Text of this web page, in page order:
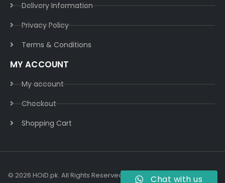
Delivery Information​
Privacy Policy​
Terms & Conditions​
MY ACCOUNT
My account
Checkout
Shopping Cart
© 2026 HOiD.pk. All Rights Reserved | Powered ByAzulCode.com
Chat with us